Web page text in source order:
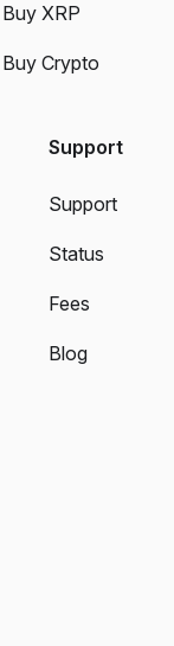
Buy XRP
Buy Crypto
Support
Support
Status
Fees
Blog